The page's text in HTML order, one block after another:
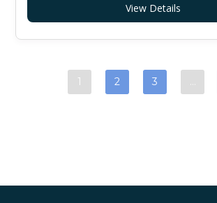
View Details
1 2 3 …